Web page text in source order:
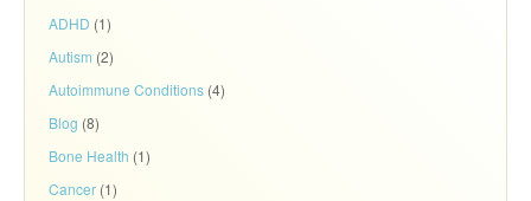
ADHD (1)
Autism (2)
Autoimmune Conditions (4)
Blog (8)
Bone Health (1)
Cancer (1)